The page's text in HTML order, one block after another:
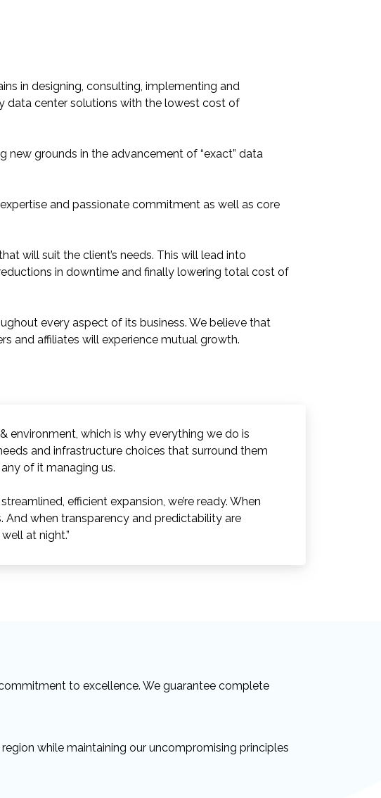
in designing, consulting, implementing and
data center solutions with the lowest cost of
grounds in the advancement of “exact” data
and passionate commitment as well as core
will suit the client’s needs. This will lead into
in downtime and finally lowering total cost of
every aspect of its business. We believe that
and affiliates will experience mutual growth.
environment, which is why everything we do is
and infrastructure choices that surround them
of it managing us.
efficient expansion, we’re ready. When
when transparency and predictability are
at night.”
to excellence. We guarantee complete
while maintaining our uncompromising principles